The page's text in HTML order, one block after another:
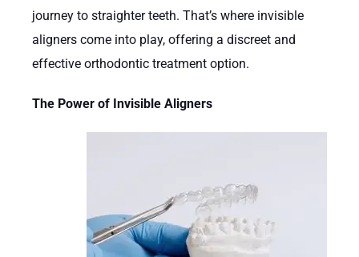
journey to straighter teeth. That’s where invisible
aligners come into play, offering a discreet and
effective orthodontic treatment option.
The Power of Invisible Aligners